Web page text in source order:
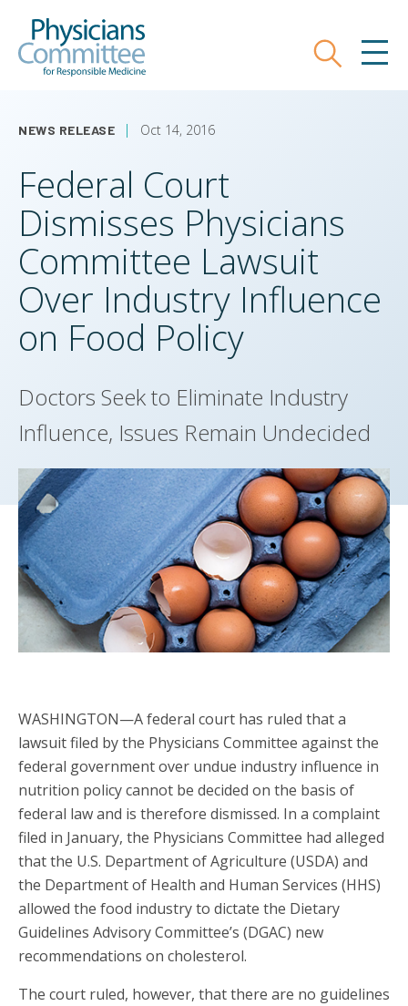
main
Search
NEWS RELEASE Oct 14, 2016
Federal Court
Dismisses Physicians
Committee Lawsuit
Over Industry Influence
on Food Policy
Doctors Seek to Eliminate Industry
Influence, Issues Remain Undecided
WASHINGTON—A federal court has ruled that a
lawsuit filed by the Physicians Committee against the
federal government over undue industry influence in
nutrition policy cannot be decided on the basis of
federal law and is therefore dismissed. In a complaint
filed in January, the Physicians Committee had alleged
that the U.S. Department of Agriculture (USDA) and
the Department of Health and Human Services (HHS)
allowed the food industry to dictate the Dietary
Guidelines Advisory Committee’s (DGAC) new
recommendations on cholesterol.
The court ruled, however, that there are no guidelines